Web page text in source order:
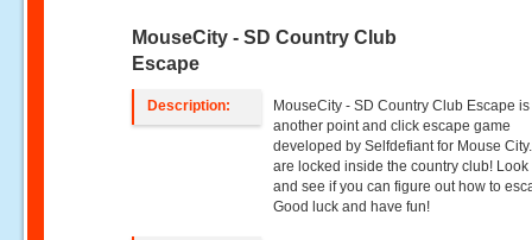
MouseCity - SD Country Club
Escape
Description:
MouseCity - SD Country Club Escape is
another point and click escape game
developed by Selfdefiant for Mouse
are locked inside the country club!
and see if you can figure out how to
Good luck and have fun!